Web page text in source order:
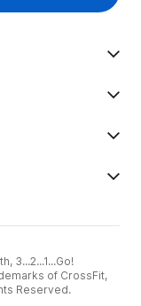
3...2...1...Go!
of CrossFit,
Reserved.